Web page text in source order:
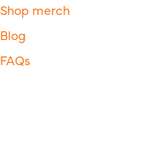
Shop merch
Blog
FAQs